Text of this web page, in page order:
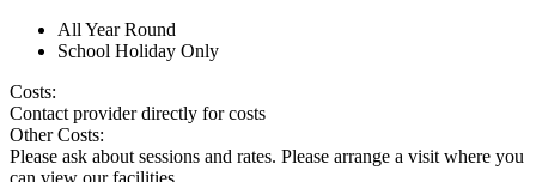
All Year Round
School Holiday Only
Costs:
Contact provider directly for costs
Other Costs:
Please ask about sessions and rates. Please arrange a visit where you
can view our facilities.